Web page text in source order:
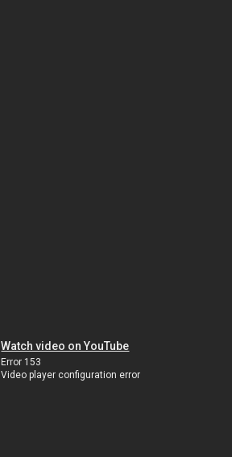
Watch video on YouTube
Error 153
Video player configuration error